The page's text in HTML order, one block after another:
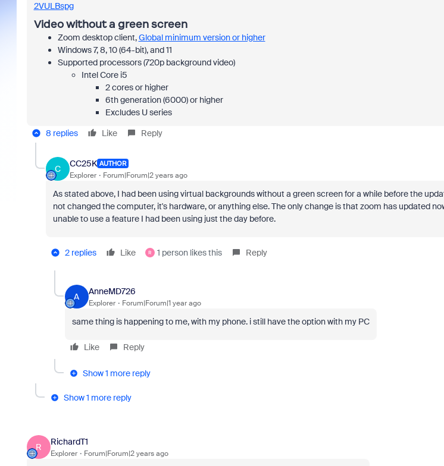
2VULBspg
Video without a green screen
Zoom desktop client,Global minimum version or higher
Windows 7, 8, 10 (64-bit), and 11
Supported processors (720p background video)
Intel Core i5
2 cores or higher
6th generation (6000) or higher
Excludes U series
8 replies
Like Reply
C
CC25K AUTHOR
Explorer Forum|Forum|2 years ago
As stated above, I had been using virtual backgrounds without a green screen for a while before the
not changed the computer, it's hardware, or anything else. The only change is that zoom has updated
unable to use a feature I had been using just the day before.
2 replies Like R 1 person likes this Reply
A
AnneMD726
Explorer Forum|Forum|1 year ago
same thing is happening to me, with my phone. i still have the option with my PC
Like Reply
Show 1 more reply
Show 1 more reply
R
RichardT1
Explorer Forum|Forum|2 years ago